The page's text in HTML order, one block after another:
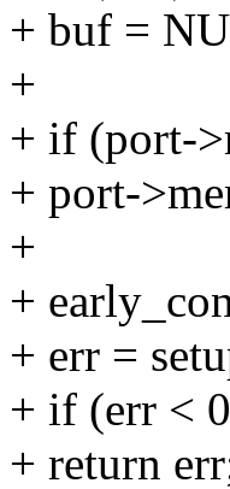
+ buf =
+
+ if (port-
+ port-
+
+
+ err =
+ if (err <
+ return